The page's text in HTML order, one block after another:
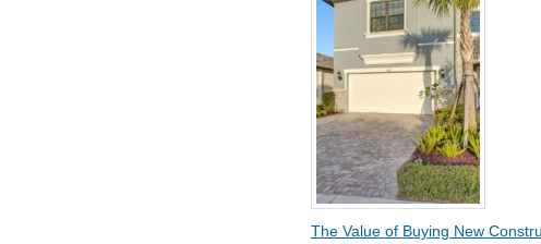
The Value of Buying New